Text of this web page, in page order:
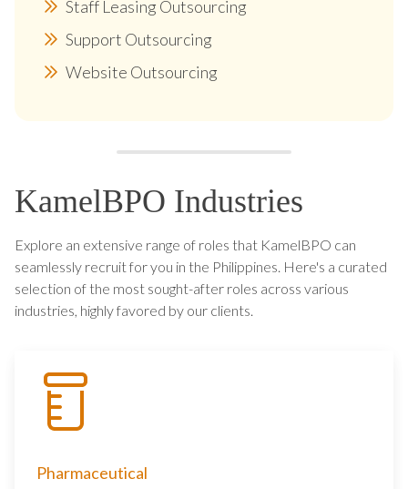
Staff Leasing Outsourcing
Support Outsourcing
Website Outsourcing
KamelBPO Industries
Explore an extensive range of roles that KamelBPO can
seamlessly recruit for you in the Philippines. Here's a curated
selection of the most sought-after roles across various
industries, highly favored by our clients.
Pharmaceutical